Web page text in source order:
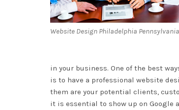
Website Design Philadelphia Pennsylvania
in your business. One of the best
is to have a professional website
them are your potential clients,
it is essential to show up on Google